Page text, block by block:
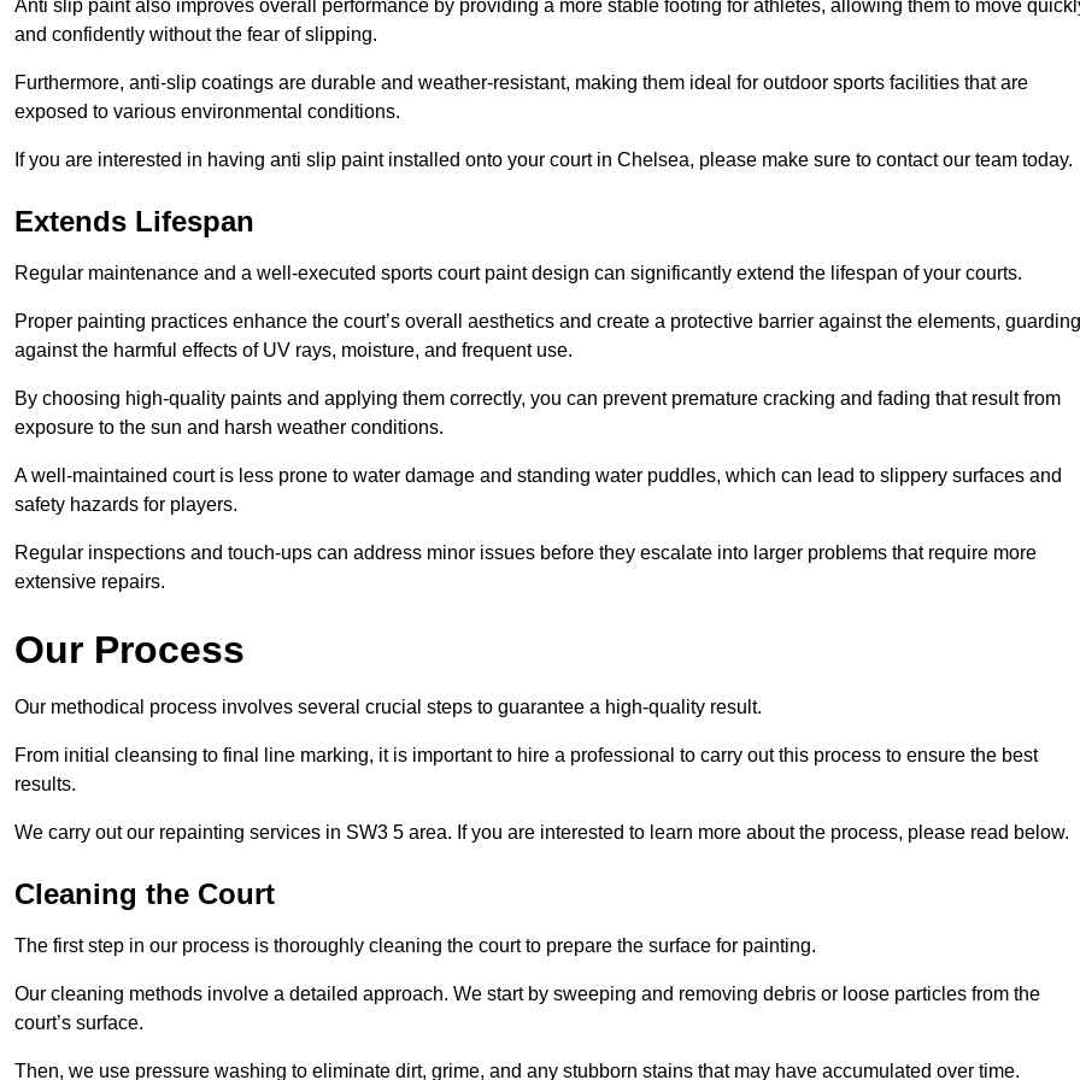
Anti slip paint also improves overall performance by providing a more stable footing for athletes, allowing them to move
and confidently without the fear of slipping.
Furthermore, anti-slip coatings are durable and weather-resistant, making them ideal for outdoor sports facilities that are
exposed to various environmental conditions.
If you are interested in having anti slip paint installed onto your court in Chelsea, please make sure to contact our team today.
Extends Lifespan
Regular maintenance and a well-executed sports court paint design can significantly extend the lifespan of your courts.
Proper painting practices enhance the court’s overall aesthetics and create a protective barrier against the elements, guarding
against the harmful effects of UV rays, moisture, and frequent use.
By choosing high-quality paints and applying them correctly, you can prevent premature cracking and fading that result from
exposure to the sun and harsh weather conditions.
A well-maintained court is less prone to water damage and standing water puddles, which can lead to slippery surfaces and
safety hazards for players.
Regular inspections and touch-ups can address minor issues before they escalate into larger problems that require more
extensive repairs.
Our Process
Our methodical process involves several crucial steps to guarantee a high-quality result.
From initial cleansing to final line marking, it is important to hire a professional to carry out this process to ensure the best
results.
We carry out our repainting services in SW3 5 area. If you are interested to learn more about the process, please read below.
Cleaning the Court
The first step in our process is thoroughly cleaning the court to prepare the surface for painting.
Our cleaning methods involve a detailed approach. We start by sweeping and removing debris or loose particles from the
court’s surface.
Then, we use pressure washing to eliminate dirt, grime, and any stubborn stains that may have accumulated over time.